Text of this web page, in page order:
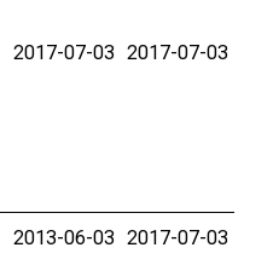
2017-07-03 2017-07-03
2013-06-03 2017-07-03